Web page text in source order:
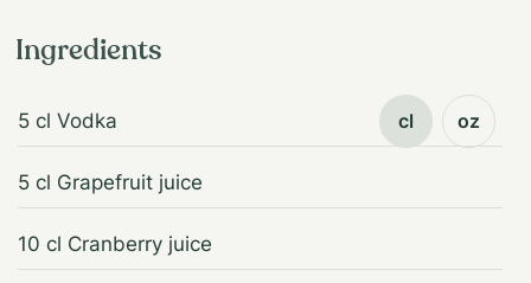
Ingredients
cl oz
5 cl Vodka
5 cl Grapefruit juice
10 cl Cranberry juice